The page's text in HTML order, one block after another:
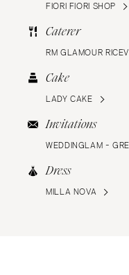
FIORI FIORI SHOP
Caterer
RM GLAMOUR
Cake
LADY CAKE
Invitations
WEDDINGLAM -
Dress
MILLA NOVA